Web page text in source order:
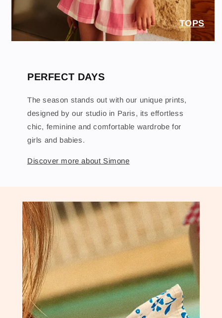
TOPS
PERFECT DAYS
The season stands out with our unique prints,
designed by our studio in Paris, its effortless
chic, feminine and comfortable wardrobe for
girls and babies.
Discover more about Simone